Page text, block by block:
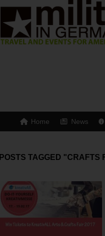
Home News
POSTS TAGGED "CRAFTS